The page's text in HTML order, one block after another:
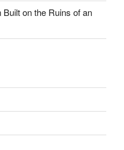
on the Ruins of an